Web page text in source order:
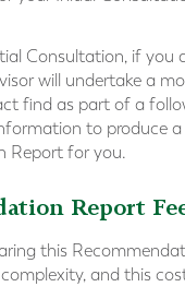
Consultation, if you
will undertake a
find as part of a
to produce a
Report for you.
Report
this
and this